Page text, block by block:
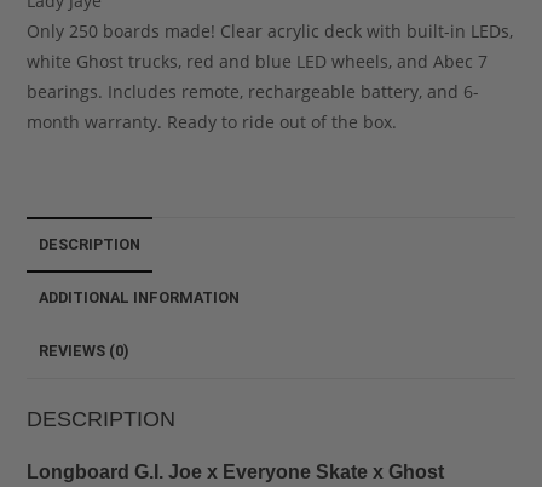
Only 250 boards made! Clear acrylic deck with built-in LEDs,
white Ghost trucks, red and blue LED wheels, and Abec 7
bearings. Includes remote, rechargeable battery, and 6-
month warranty. Ready to ride out of the box.
DESCRIPTION
ADDITIONAL INFORMATION
REVIEWS (0)
DESCRIPTION
Longboard G.I. Joe x Everyone Skate x Ghost